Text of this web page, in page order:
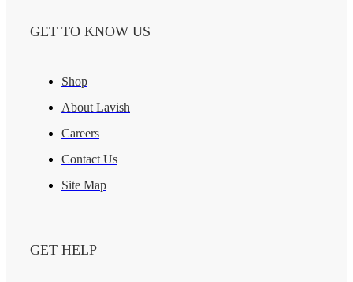
GET TO KNOW US
Shop
About Lavish
Careers
Contact Us
Site Map
GET HELP